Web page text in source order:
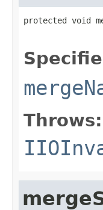
protected void
Throws: